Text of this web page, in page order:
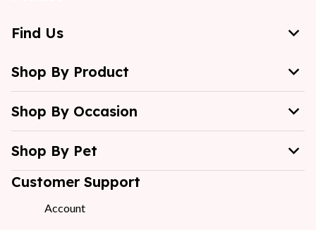
Find Us
Shop By Product
Shop By Occasion
Shop By Pet
Customer Support
Account